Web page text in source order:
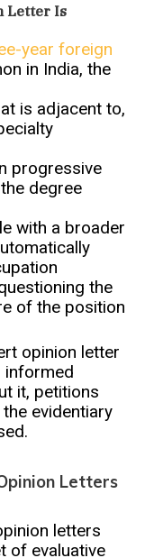
Letter Is
year foreign
in India, the
is adjacent to,
progressive
degree
with a broader
the
of the position
opinion letter
informed
it, petitions
evidentiary
Letters
letters
of evaluative